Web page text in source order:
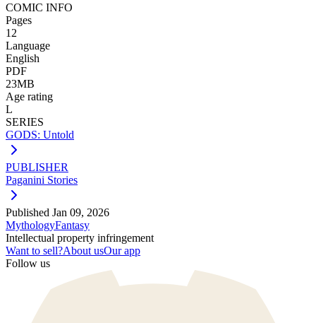
COMIC INFO
Pages
12
Language
English
PDF
23MB
Age rating
L
SERIES
GODS: Untold
PUBLISHER
Paganini Stories
Published Jan 09, 2026
MythologyFantasy
Intellectual property infringement
Want to sell?About usOur app
Follow us